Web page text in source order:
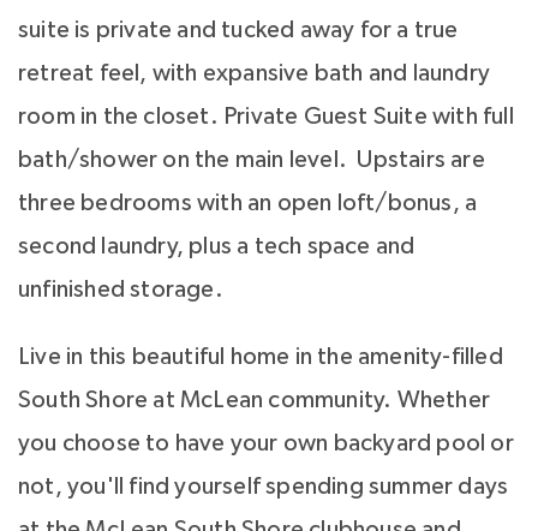
suite is private and tucked away for a true
retreat feel, with expansive bath and laundry
room in the closet. Private Guest Suite with full
bath/shower on the main level. Upstairs are
three bedrooms with an open loft/bonus, a
second laundry, plus a tech space and
unfinished storage.
Live in this beautiful home in the amenity-filled
South Shore at McLean community. Whether
you choose to have your own backyard pool or
not, you'll find yourself spending summer days